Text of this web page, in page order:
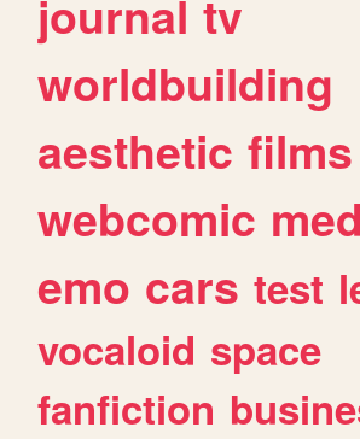
journal tv
worldbuilding
aesthetic films
webcomic
emo cars test
vocaloid space
fanfiction